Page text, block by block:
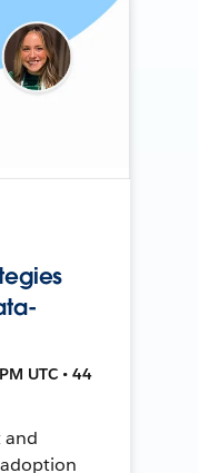
UTC • 44
and